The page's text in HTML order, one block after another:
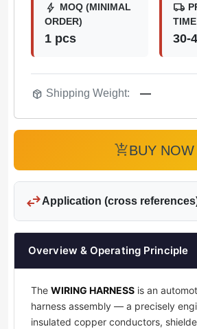
bolt MOQ (MINIMAL
ORDER)
1 pcs
local_shipping
TIME
30-
package_2 Shipping Weight: —
add_shopping_cartBUY NOW
swap_horizApplication (cross
Overview & Operating Principle
The WIRING HARNESS is an
harness assembly — a precisely
insulated copper conductors,